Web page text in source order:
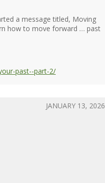
a message titled, Moving
how to move forward … past
past--part-2/
JANUARY 13, 2026